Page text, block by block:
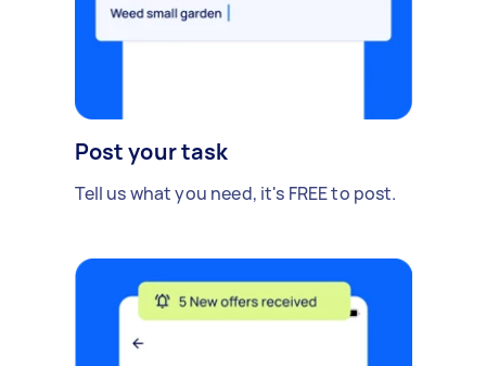
Post your task
Tell us what you need, it's FREE to post.